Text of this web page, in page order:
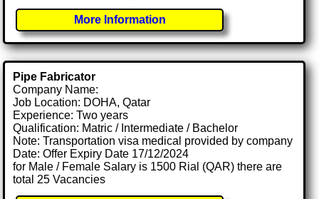
More Information
Pipe Fabricator
Company Name:
Job Location: DOHA, Qatar
Experience: Two years
Qualification: Matric / Intermediate / Bachelor
Note: Transportation visa medical provided by company
Date: Offer Expiry Date 17/12/2024
for Male / Female Salary is 1500 Rial (QAR) there are
total 25 Vacancies